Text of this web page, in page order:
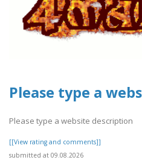
Please type a
Please type a website description
[[View rating and comments]]
submitted at 09.08.2026